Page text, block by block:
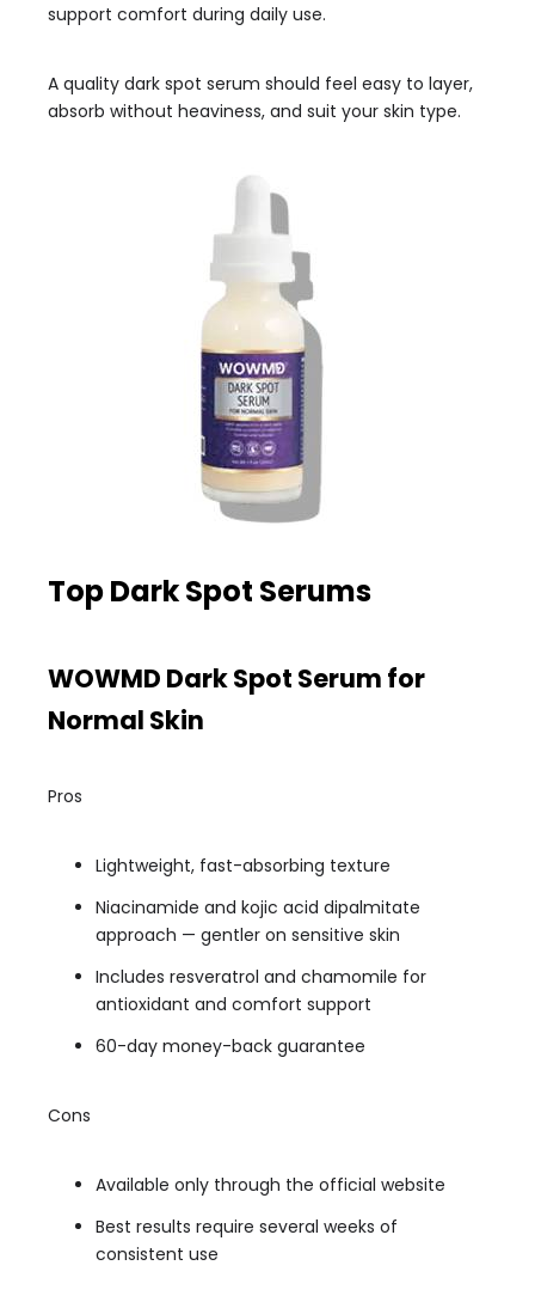
support comfort during daily use.
A quality dark spot serum should feel easy to layer,
absorb without heaviness, and suit your skin type.
Top Dark Spot Serums
WOWMD Dark Spot Serum for
Normal Skin
Pros
Lightweight, fast-absorbing texture
Niacinamide and kojic acid dipalmitate
approach — gentler on sensitive skin
Includes resveratrol and chamomile for
antioxidant and comfort support
60-day money-back guarantee
Cons
Available only through the official website
Best results require several weeks of
consistent use